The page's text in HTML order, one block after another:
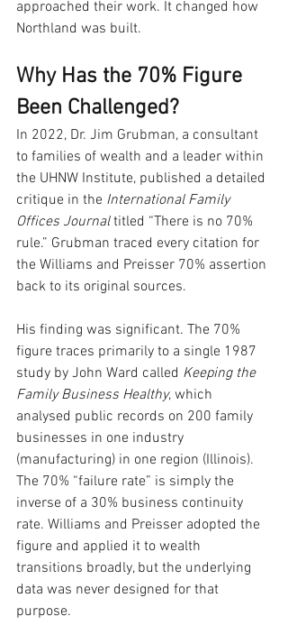
approached their work. It changed how
Northland was built.
Why Has the 70% Figure
Been Challenged?
In 2022, Dr. Jim Grubman, a consultant
to families of wealth and a leader within
the UHNW Institute, published a detailed
critique in the International Family
Offices Journal titled “There is no 70%
rule.” Grubman traced every citation for
the Williams and Preisser 70% assertion
back to its original sources.
His finding was significant. The 70%
figure traces primarily to a single 1987
study by John Ward called Keeping the
Family Business Healthy, which
analysed public records on 200 family
businesses in one industry
(manufacturing) in one region (Illinois).
The 70% “failure rate” is simply the
inverse of a 30% business continuity
rate. Williams and Preisser adopted the
figure and applied it to wealth
transitions broadly, but the underlying
data was never designed for that
purpose.